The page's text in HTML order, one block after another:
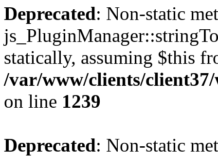
Deprecated: Non-static
statically, assuming $this
/var/www/clients/
on line 1239
Deprecated: Non-static